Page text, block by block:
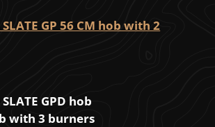
GP 56 CM hob with 2
GPD hob
with 3 burners